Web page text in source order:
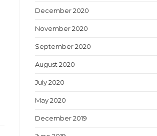
December 2020
November 2020
September 2020
August 2020
July 2020
May 2020
December 2019